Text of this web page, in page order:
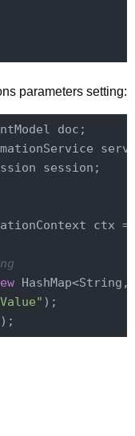
parameters setting:
doc;
session;
ctx
);